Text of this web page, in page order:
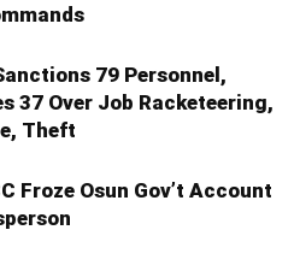
79 Personnel,
37 Over Job Racketeering,
Theft
Froze Osun Gov’t Account